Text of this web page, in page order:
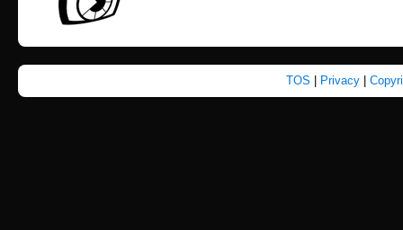
TOS Privacy